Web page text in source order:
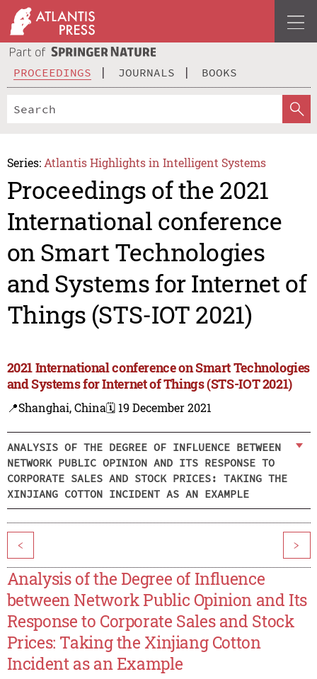
PROCEEDINGS JOURNALS BOOKS
Series: Atlantis Highlights in Intelligent Systems
Proceedings of the 2021
International conference
on Smart Technologies
and Systems for Internet of
Things (STS-IOT 2021)
2021 International conference on Smart Technologies
and Systems for Internet of Things (STS-IOT 2021)
📍Shanghai, China🗓️ 19 December 2021
ANALYSIS OF THE DEGREE OF INFLUENCE BETWEEN
NETWORK PUBLIC OPINION AND ITS RESPONSE TO
CORPORATE SALES AND STOCK PRICES: TAKING THE
XINJIANG COTTON INCIDENT AS AN EXAMPLE
< >
Analysis of the Degree of Influence
between Network Public Opinion and Its
Response to Corporate Sales and Stock
Prices: Taking the Xinjiang Cotton
Incident as an Example